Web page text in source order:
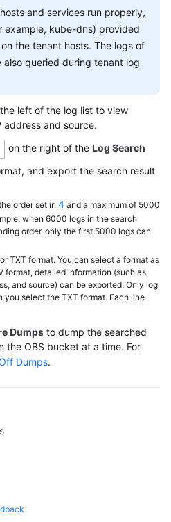
and services run properly,
example, kube-dns) provided
the tenant hosts. The logs of
also queried during tenant log
left of the log list to view
address and source.
on the right of the Log Search
and export the search result
order set in 4 and a maximum of 5000
when 6000 logs in the search
order, only the first 5000 logs can
TXT format. You can select a format as
format, detailed information (such as
and source) can be exported. Only log
select the TXT format. Each line
Dumps to dump the searched
the OBS bucket at a time. For
Dumps.